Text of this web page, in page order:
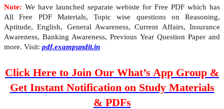
Note: We have launched separate webiste for Free PDF which has
All Free PDF Materials, Topic wise questions on Reasoning,
Aptitude, English, General Awareness, Current Affairs, Insurance
Awareness, Banking Awareness, Previous Year Question Paper and
more. Visit: pdf.exampundit.in
Click Here to Join Our What’s App Group &
Get Instant Notification on Study Materials
& PDFs